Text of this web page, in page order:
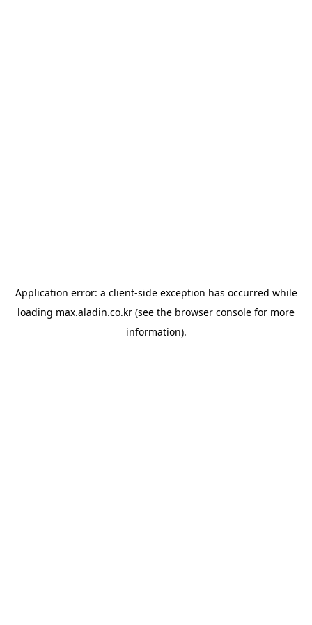
Application error: a client-side exception has occurred while
loading max.aladin.co.kr (see the browser console for more
information).